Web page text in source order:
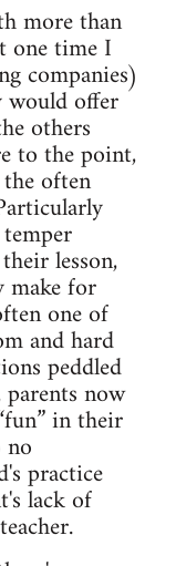
more than
one time I
companies)
would offer
others
to the point,
often
lesson,
make for
one of
and hard
peddled
now
in their
practice
lack of